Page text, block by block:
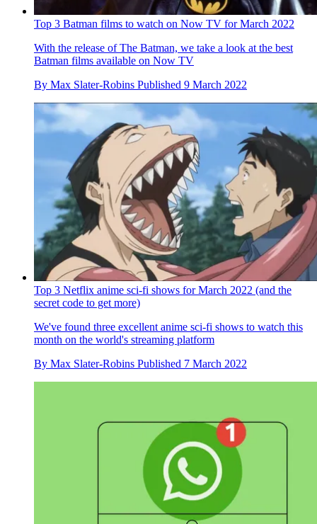
Top 3 Batman films to watch on Now TV for March 2022
With the release of The Batman, we take a look at the best
Batman films available on Now TV
By Max Slater-Robins Published 9 March 2022
Top 3 Netflix anime sci-fi shows for March 2022 (and the
secret code to get more)
We've found three excellent anime sci-fi shows to watch this
month on the world's streaming platform
By Max Slater-Robins Published 7 March 2022